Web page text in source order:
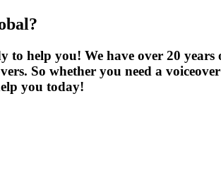
to help you! We have over 20
So whether you need a
you today!